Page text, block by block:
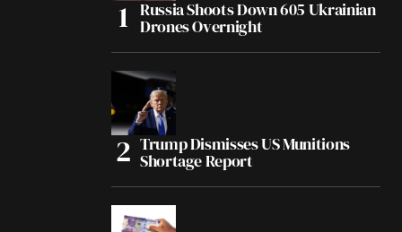
Russia Shoots Down 605 Ukrainian
Drones Overnight
Trump Dismisses US Munitions
Shortage Report